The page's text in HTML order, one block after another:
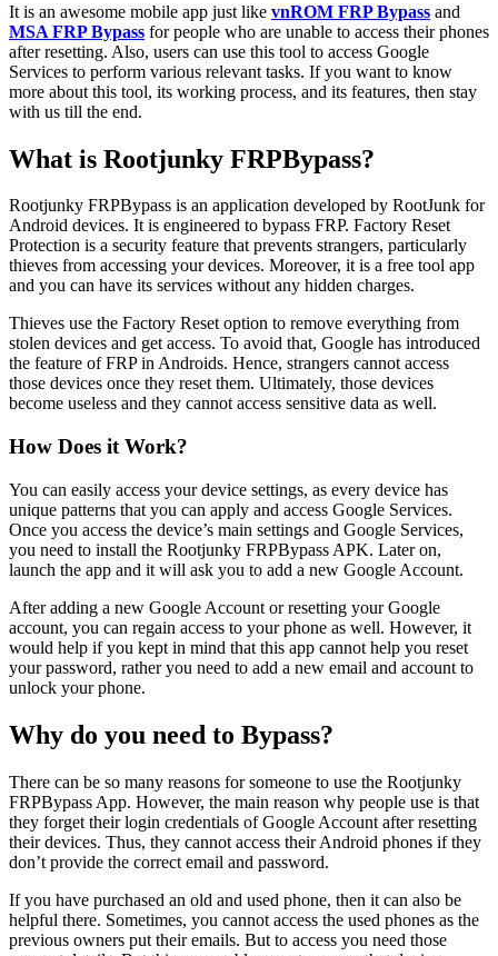
It is an awesome mobile app just like vnROM FRP Bypass and
MSA FRP Bypass for people who are unable to access their phones
after resetting. Also, users can use this tool to access Google
Services to perform various relevant tasks. If you want to know
more about this tool, its working process, and its features, then stay
with us till the end.
What is Rootjunky FRPBypass?
Rootjunky FRPBypass is an application developed by RootJunk for
Android devices. It is engineered to bypass FRP. Factory Reset
Protection is a security feature that prevents strangers, particularly
thieves from accessing your devices. Moreover, it is a free tool app
and you can have its services without any hidden charges.
Thieves use the Factory Reset option to remove everything from
stolen devices and get access. To avoid that, Google has introduced
the feature of FRP in Androids. Hence, strangers cannot access
those devices once they reset them. Ultimately, those devices
become useless and they cannot access sensitive data as well.
How Does it Work?
You can easily access your device settings, as every device has
unique patterns that you can apply and access Google Services.
Once you access the device’s main settings and Google Services,
you need to install the Rootjunky FRPBypass APK. Later on,
launch the app and it will ask you to add a new Google Account.
After adding a new Google Account or resetting your Google
account, you can regain access to your phone as well. However, it
would help if you kept in mind that this app cannot help you reset
your password, rather you need to add a new email and account to
unlock your phone.
Why do you need to Bypass?
There can be so many reasons for someone to use the Rootjunky
FRPBypass App. However, the main reason why people use is that
they forget their login credentials of Google Account after resetting
their devices. Thus, they cannot access their Android phones if they
don’t provide the correct email and password.
If you have purchased an old and used phone, then it can also be
helpful there. Sometimes, you cannot access the used phones as the
previous owners put their emails. But to access you need those